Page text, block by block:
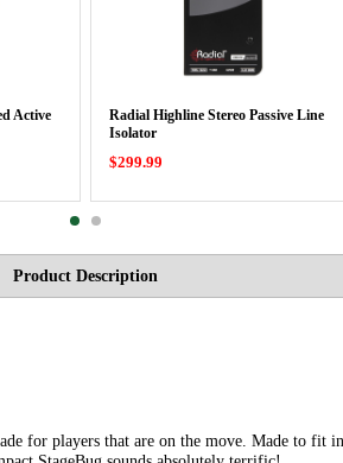
Active
Radial Highline Stereo Passive Line
Isolator
$299.99
Product Description
for players that are on the move. Made to fit